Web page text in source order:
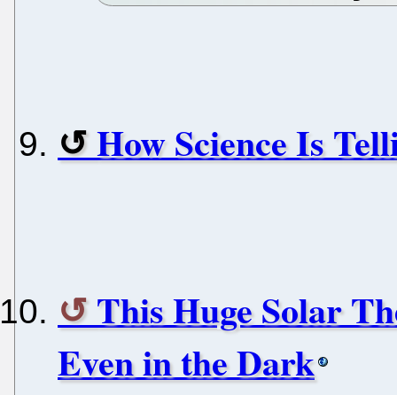
How Science Is
This Huge Solar
Even in the Dark